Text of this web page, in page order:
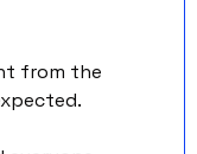
from the